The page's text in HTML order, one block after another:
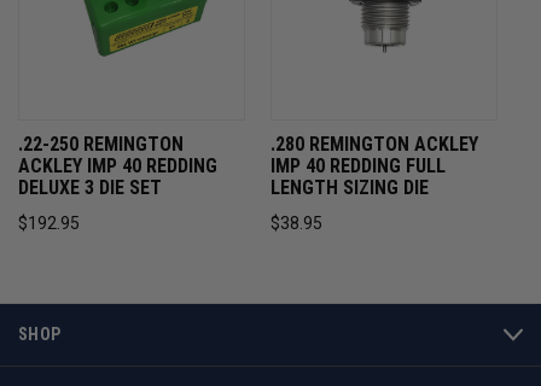
.22-250 REMINGTON
ACKLEY IMP 40 REDDING
DELUXE 3 DIE SET
$192.95
.280 REMINGTON ACKLEY
IMP 40 REDDING FULL
LENGTH SIZING DIE
$38.95
SHOP